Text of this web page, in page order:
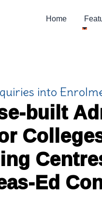
Home
into
built
Ed